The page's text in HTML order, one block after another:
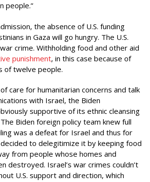
people.”
the absence of U.S. funding
in Gaza will go hungry. The U.S.
crime. Withholding food and other aid
punishment, in this case because of
of twelve people.
care for humanitarian concerns and talk
with Israel, the Biden
supportive of its ethnic cleansing
Biden foreign policy team knew full
was a defeat for Israel and thus for
to delegitimize it by keeping food
from people whose homes and
destroyed. Israel’s war crimes couldn’t
U.S. support and direction, which